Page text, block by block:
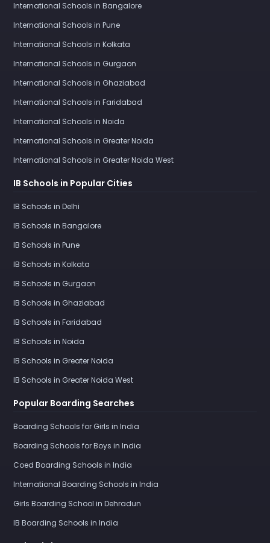
International Schools in Bangalore
International Schools in Pune
International Schools in Kolkata
International Schools in Gurgaon
International Schools in Ghaziabad
International Schools in Faridabad
International Schools in Noida
International Schools in Greater Noida
International Schools in Greater Noida West
IB Schools in Popular Cities
IB Schools in Delhi
IB Schools in Bangalore
IB Schools in Pune
IB Schools in Kolkata
IB Schools in Gurgaon
IB Schools in Ghaziabad
IB Schools in Faridabad
IB Schools in Noida
IB Schools in Greater Noida
IB Schools in Greater Noida West
Popular Boarding Searches
Boarding Schools for Girls in India
Boarding Schools for Boys in India
Coed Boarding Schools in India
International Boarding Schools in India
Girls Boarding School in Dehradun
IB Boarding Schools in India